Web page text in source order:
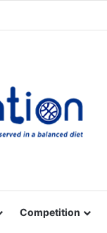
Competition